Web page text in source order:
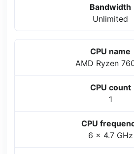
Bandwidth
Unlimited
CPU name
AMD Ryzen
CPU count
1
CPU
6 x 4.7 GHz